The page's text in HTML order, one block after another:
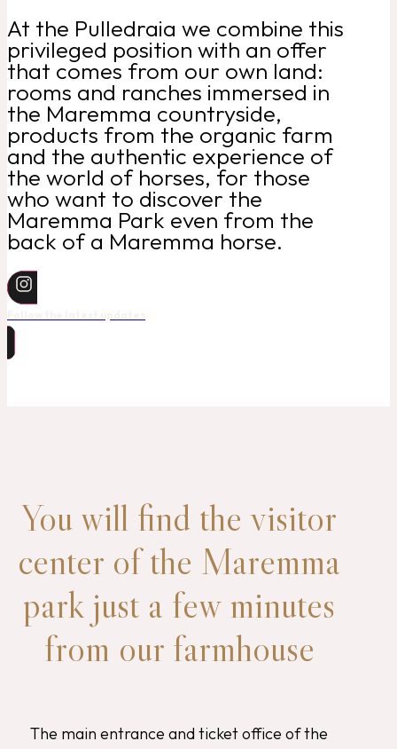
At the Pulledraia we combine this
privileged position with an offer
that comes from our own land:
rooms and ranches immersed in
the Maremma countryside,
products from the organic farm
and the authentic experience of
the world of horses, for those
who want to discover the
Maremma Park even from the
back of a Maremma horse.
You will find the visitor
center of the Maremma
park just a few minutes
from our farmhouse
The main entrance and ticket office of the